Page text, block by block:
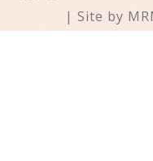
| Site by